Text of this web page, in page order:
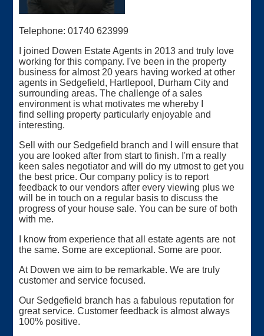
Telephone: 01740 623999
I joined Dowen Estate Agents in 2013 and truly love
working for this company. I've been in the property
business for almost 20 years having worked at other
agents in Sedgefield, Hartlepool, Durham City and
surrounding areas. The challenge of a sales
environment is what motivates me whereby I
find selling property particularly enjoyable and
interesting.
Sell with our Sedgefield branch and I will ensure that
you are looked after from start to finish. I'm a really
keen sales negotiator and will do my utmost to get you
the best price. Our company policy is to report
feedback to our vendors after every viewing plus we
will be in touch on a regular basis to discuss the
progress of your house sale. You can be sure of both
with me.
I know from experience that all estate agents are not
the same. Some are exceptional. Some are poor.
At Dowen we aim to be remarkable. We are truly
customer and service focused.
Our Sedgefield branch has a fabulous reputation for
great service. Customer feedback is almost always
100% positive.